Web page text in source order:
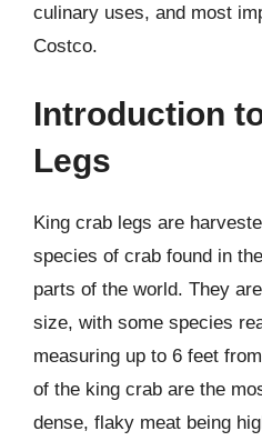
culinary uses, and most
Costco.
Introduction
Legs
King crab legs are
species of crab found in
parts of the world. They
size, with some species
measuring up to 6 feet
of the king crab are the
dense, flaky meat being